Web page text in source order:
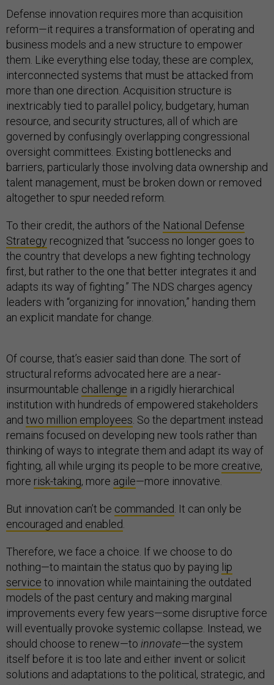
Defense innovation requires more than acquisition
reform—it requires a transformation of operating and
business models and a new structure to empower
them. Like everything else today, these are complex,
interconnected systems that must be attacked from
more than one direction. Acquisition structure is
inextricably tied to parallel policy, budgetary, human
resource, and security structures, all of which are
governed by confusingly overlapping congressional
oversight committees. Existing bottlenecks and
barriers, particularly those involving data ownership and
talent management, must be broken down or removed
altogether to spur needed reform.
To their credit, the authors of the National Defense
Strategy recognized that “success no longer goes to
the country that develops a new fighting technology
first, but rather to the one that better integrates it and
adapts its way of fighting.” The NDS charges agency
leaders with “organizing for innovation,” handing them
an explicit mandate for change.
Of course, that’s easier said than done. The sort of
structural reforms advocated here are a near-
insurmountable challenge in a rigidly hierarchical
institution with hundreds of empowered stakeholders
and two million employees . So the department instead
remains focused on developing new tools rather than
thinking of ways to integrate them and adapt its way of
fighting, all while urging its people to be more creative,
more risk-taking, more agile—more innovative.
But innovation can’t be commanded . It can only be
encouraged and enabled
Therefore, we face a choice. If we choose to do
nothing—to maintain the status quo by paying lip
service to innovation while maintaining the outdated
models of the past century and making marginal
improvements every few years—some disruptive force
will eventually provoke systemic collapse. Instead, we
should choose to renew—to innovate—the system
itself before it is too late and either invent or solicit
solutions and adaptations to the political, strategic, and